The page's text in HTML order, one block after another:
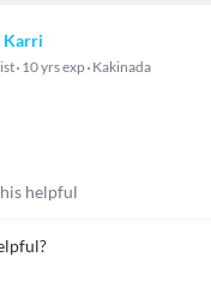
Karri
10 yrs exp Kakinada
helpful